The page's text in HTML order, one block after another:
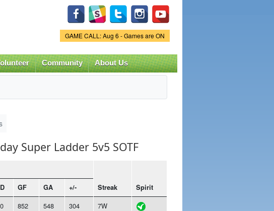
Game Status.
GAME CALL: Aug 6 - Games are ON
Community About Us
Super Ladder 5v5 SOTF
Streak
Spirit
D GF GA +/-
0 852 548 304 7W